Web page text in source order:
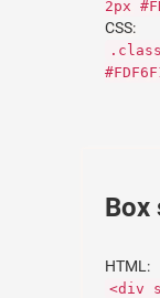
2px
CSS:
Box
HTML:
<div